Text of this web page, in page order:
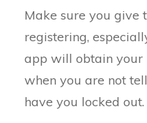
Make sure you give
registering,
app will obtain your
when you are not
have you locked out.